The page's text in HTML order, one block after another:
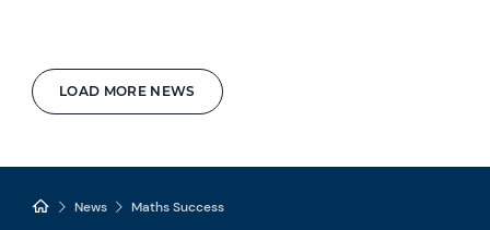
LOAD MORE NEWS
News Maths Success